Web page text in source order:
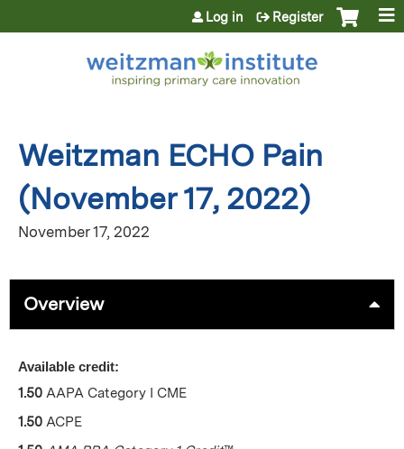
Jump to content
Log in Register
Weitzman ECHO Pain
(November 17, 2022)
November 17, 2022
Overview
Available credit:
1.50 AAPA Category I CME
1.50 ACPE